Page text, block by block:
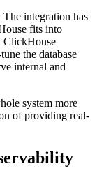
integration has
fits into
ClickHouse
the database
internal and
system more
of providing real-